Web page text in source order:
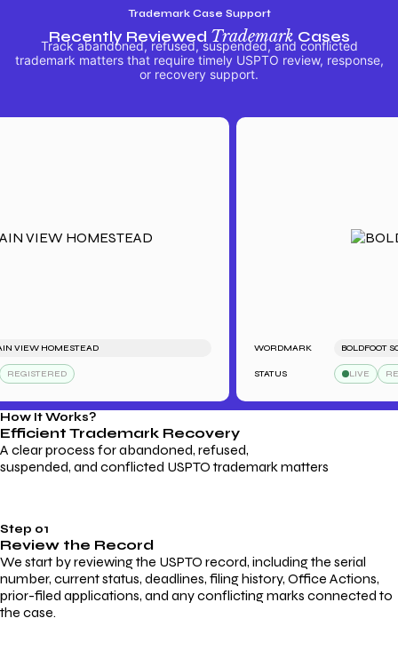
Trademark Case Support
Recently Reviewed TrademarkCases
Track abandoned, refused, suspended, and conflicted
trademark matters that require timely USPTO review, response,
or recovery support.
HOMESTEAD WORDMARK BOLDFOOT SOCKS
STATUS LIVE
How It Works?
Efficient Trademark Recovery
A clear process for abandoned, refused,
suspended, and conflicted USPTO trademark matters
Step 01
Review the Record
We start by reviewing the USPTO record, including the serial
number, current status, deadlines, filing history, Office Actions,
prior-filed applications, and any conflicting marks connected to
the case.